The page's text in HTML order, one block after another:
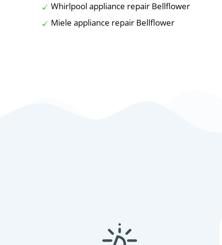
Whirlpool appliance repair Bellflower
Miele appliance repair Bellflower